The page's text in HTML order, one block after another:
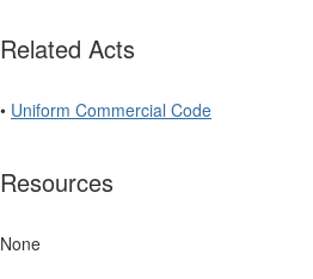
Related Acts
• Uniform Commercial Code
Resources
None